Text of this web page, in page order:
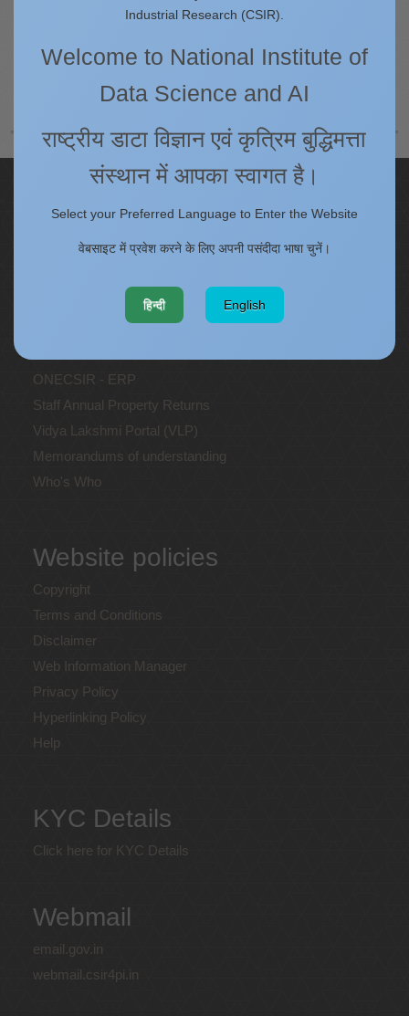
Queries regarding the content of this website may be send as an e-
Procurement Plan [Financial Year 2026-27]
Right to Information
ONECSIR - ERP
Staff Annual Property Returns
Vidya Lakshmi Portal (VLP)
Memorandums of understanding
Who's Who
Website policies
Copyright
Terms and Conditions
Disclaimer
Web Information Manager
Privacy Policy
Hyperlinking Policy
Help
KYC Details
Click here for KYC Details
Webmail
email.gov.in
webmail.csir4pi.in
Industrial Research (CSIR).
Welcome to National Institute of
Data Science and AI
राष्ट्रीय डाटा विज्ञान एवं कृत्रिम बुद्धिमत्ता
संस्थान में आपका स्वागत है।
Select your Preferred Language to Enter the Website
वेबसाइट में प्रवेश करने के लिए अपनी पसंदीदा भाषा चुनें।
हिन्दी English